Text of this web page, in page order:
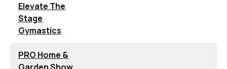
Elevate The
Stage
Gymastics
PRO Home &